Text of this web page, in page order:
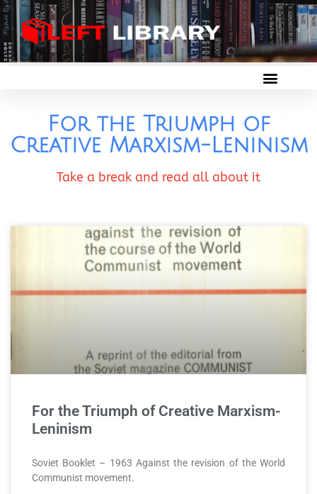
For the Triumph of
Creative Marxism-Leninism
Take a break and read all about it
For the Triumph of Creative Marxism-
Leninism
Soviet Booklet – 1963 Against the revision of the World
Communist movement.